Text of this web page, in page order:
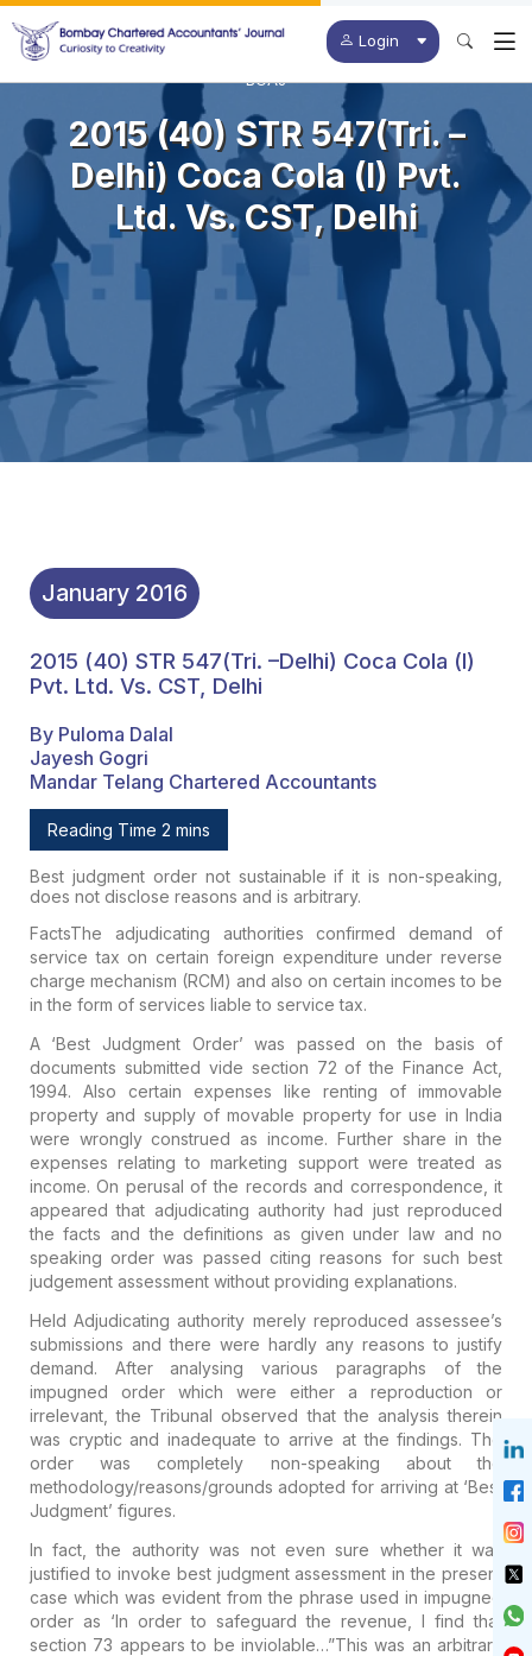
Login
BCAJ
2015 (40) STR 547(Tri. –
Delhi) Coca Cola (I) Pvt.
Ltd. Vs. CST, Delhi
January 2016
2015 (40) STR 547(Tri. –Delhi) Coca Cola (I)
Pvt. Ltd. Vs. CST, Delhi
By Puloma Dalal
Jayesh Gogri
Mandar Telang Chartered Accountants
Reading Time 2 mins
Best judgment order not sustainable if it is non-speaking,
does not disclose reasons and is arbitrary.
FactsThe adjudicating authorities confirmed demand of
service tax on certain foreign expenditure under reverse
charge mechanism (RCM) and also on certain incomes to be
in the form of services liable to service tax.
A‘Best Judgment Order’ was passed on the basis of
documents submitted vide section 72 of the Finance Act,
1994. Also certain expenses like renting of immovable
property and supply of movable property for use in India
were wrongly construed as income. Further share in the
expenses relating to marketing support were treated as
income. On perusal of the records and correspondence, it
appeared that adjudicating authority had just reproduced
the facts and the definitions as given under law and no
speaking order was passed citing reasons for such best
judgementassessment without providing explanations.
HeldAdjudicating authority merely reproduced assessee’s
submissions and there were hardly any reasons to justify
demand. After analysing various paragraphs of the
impugned order which were either a reproduction or
irrelevant, the Tribunal observed that the analysis therein
was cryptic and inadequate to arrive at the findings. The
order was completely non-speaking about the
methodology/reasons/grounds adopted for arriving at ‘Best
Judgment’ figures.
In fact, the authority was not even sure whether it was
justified to invoke best judgment assessment in the present
case which was evident from the phrase used in impugned
order as ‘In order to safeguard the revenue, I find that
section 73 appears to be inviolable…”This was an arbitrary